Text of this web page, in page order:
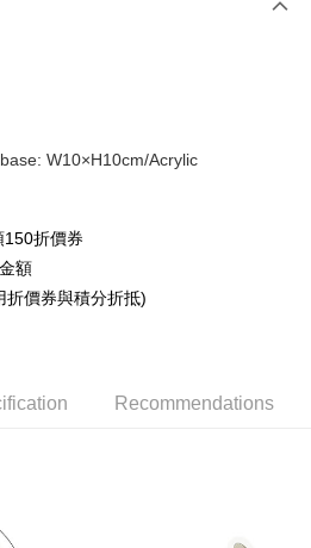
Pay
on orders of NT$1,300 or more
W10×H10cm/Acrylic
150折價券
額
折價券與積分折抵)
Recommendations